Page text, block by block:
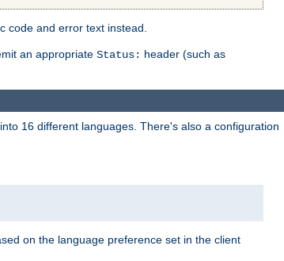
code and error text instead.
an appropriate Status: header (such as
16 different languages. There's also a configuration
on the language preference set in the client